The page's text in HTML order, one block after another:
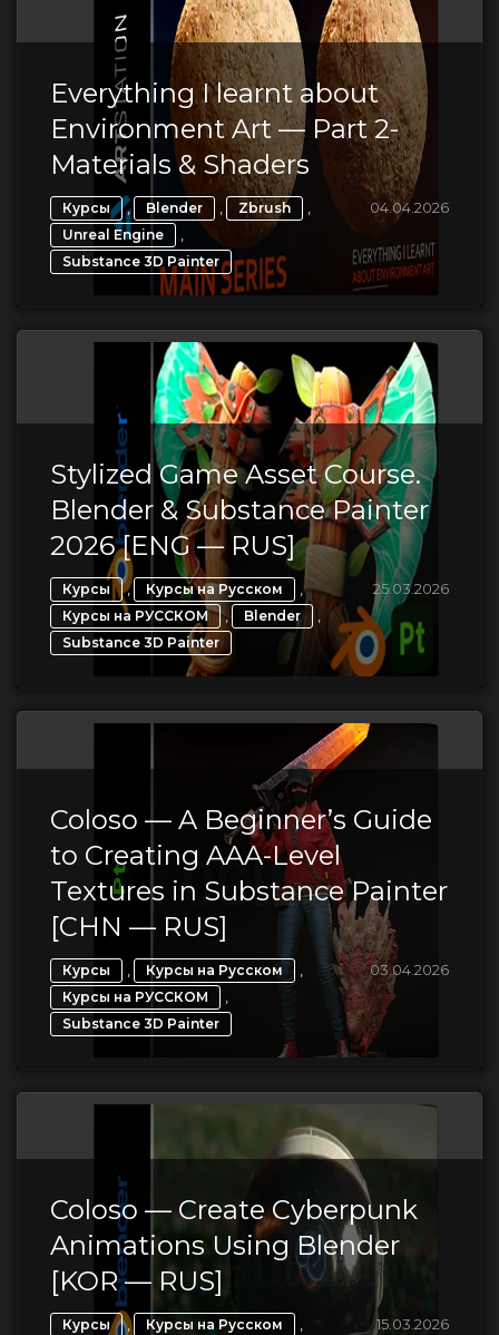
Everything I learnt about
Environment Art — Part 2-
Materials & Shaders
Курсы , Blender , Zbrush ,
Unreal Engine ,
Substance 3D Painter
04.04.2026
Stylized Game Asset Course.
Blender & Substance Painter
2026 [ENG — RUS]
Курсы , Курсы на Русском ,
Курсы на РУССКОМ , Blender ,
Substance 3D Painter
25.03.2026
Coloso — A Beginner’s Guide
to Creating AAA-Level
Textures in Substance Painter
[CHN — RUS]
Курсы , Курсы на Русском ,
Курсы на РУССКОМ ,
Substance 3D Painter
03.04.2026
Coloso — Create Cyberpunk
Animations Using Blender
[KOR — RUS]
Курсы , Курсы на Русском , 15.03.2026